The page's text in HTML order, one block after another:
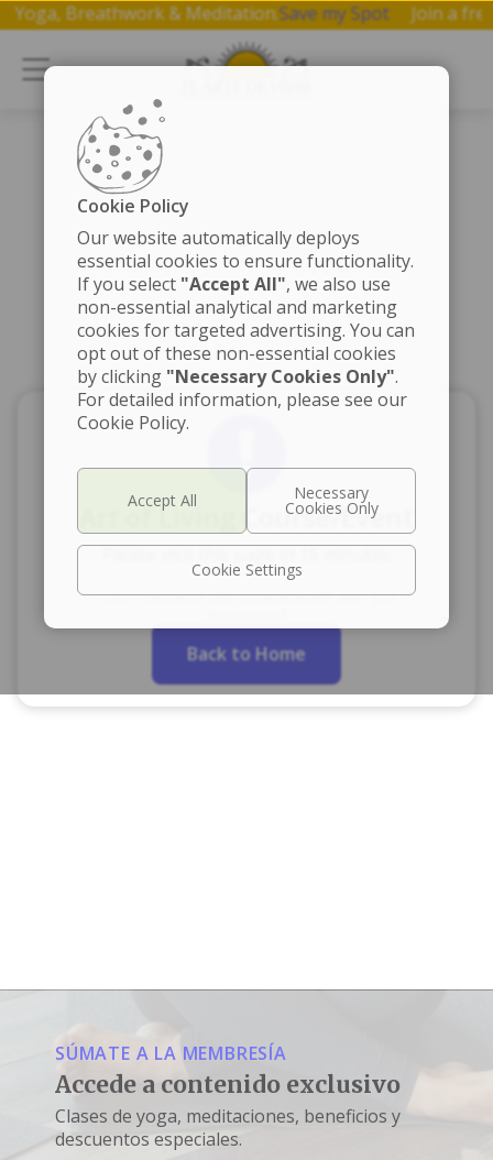
Yoga, Breathwork & Meditation.Save my Spot Join a
Art of Living Course/Event
This is because this course/event was just
Back to Home
SÚMATE A LA MEMBRESÍA
Accede a contenido exclusivo
Clases de yoga, meditaciones, beneficios y
descuentos especiales.
Cookie Policy
Our website automatically deploys
essential cookies to ensure functionality.
If you select "Accept All", we also use
non-essential analytical and marketing
cookies for targeted advertising. You can
opt out of these non-essential cookies
by clicking "Necessary Cookies Only".
For detailed information, please see our
Cookie Policy.
Cookie Settings